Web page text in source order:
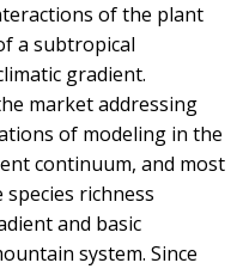
of the plant
a subtropical
gradient.
market addressing
of modeling in the
continuum, and most
richness
and basic
system. Since